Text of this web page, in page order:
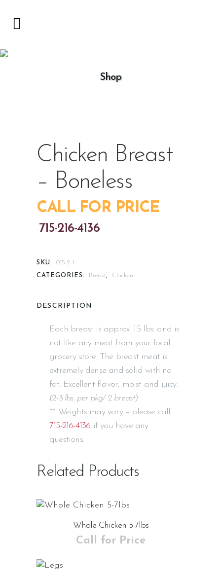
Shop
Chicken Breast
– Boneless
CALL FOR PRICE
SKU:
015-2-1
CATEGORIES:
Breast, Chicken
DESCRIPTION
Each breast is approx. 1.5 lbs. and is
not like any meat from your local
grocery store. The breast meat is
extremely dense and solid with no
fat. Excellent flavor, moist and juicy.
(2-3 lbs. per pkg/ 2 breast)
** Weights may vary – please call
715-216-4136 if you have any
questions.
Related Products
Whole Chicken 5-7lbs
Call for Price